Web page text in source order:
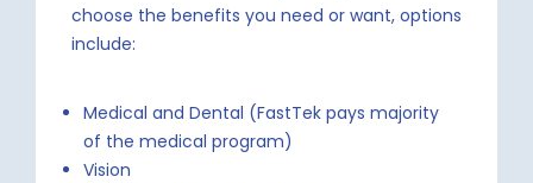
choose the benefits you need or want, options
include:
Medical and Dental (FastTek pays majority
of the medical program)
Vision